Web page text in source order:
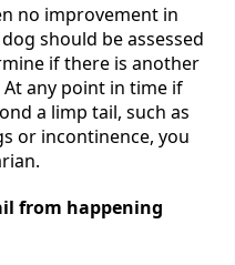
no improvement in
should be assessed
if there is another
At any point in time if
a limp tail, such as
or incontinence, you
from happening